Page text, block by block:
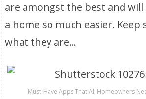
are amongst the best and will
a home so much easier. Keep
what they are…
Must-Have Apps That All Homeowners